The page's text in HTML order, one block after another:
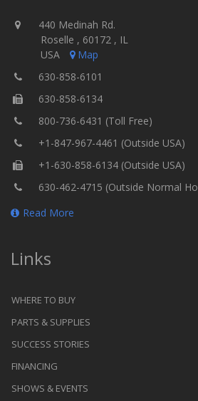
440 Medinah Rd.
Roselle , 60172 , IL
USA
Map
630-858-6101
630-858-6134
800-736-6431 (Toll Free)
+1-847-967-4461 (Outside USA)
+1-630-858-6134 (Outside USA)
630-462-4715 (Outside Normal
Read More
Links
WHERE TO BUY
PARTS & SUPPLIES
SUCCESS STORIES
FINANCING
SHOWS & EVENTS